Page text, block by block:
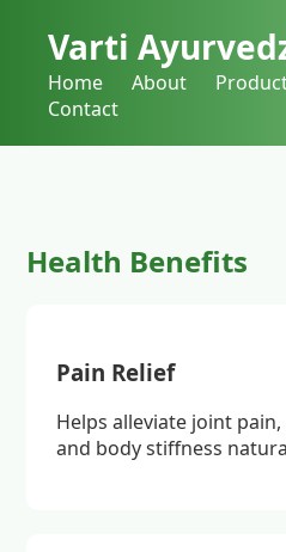
Varti
Home About
Contact
Health Benefits
Pain Relief
Helps alleviate joint
and body stiffness